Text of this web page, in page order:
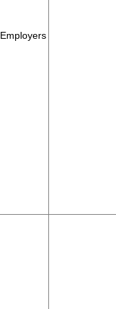
Employers